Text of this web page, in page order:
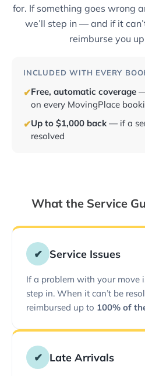
for. If something goes wrong
we’ll step in — and if it
reimburse you
INCLUDED WITH EVERY
✔Free, automatic coverage
on every MovingPlace
✔Up to $1,000 back— if a
resolved
What the Service
✔ Service Issues
If a problem with your move
step in. When it can’t be
reimbursed up to 100% of
✔ Late Arrivals